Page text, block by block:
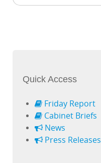
...
Quick Access
Friday Report
Cabinet Briefs
News
Press Releases